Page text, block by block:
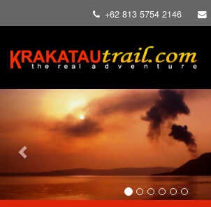
+62 813 5754 2146
Previous